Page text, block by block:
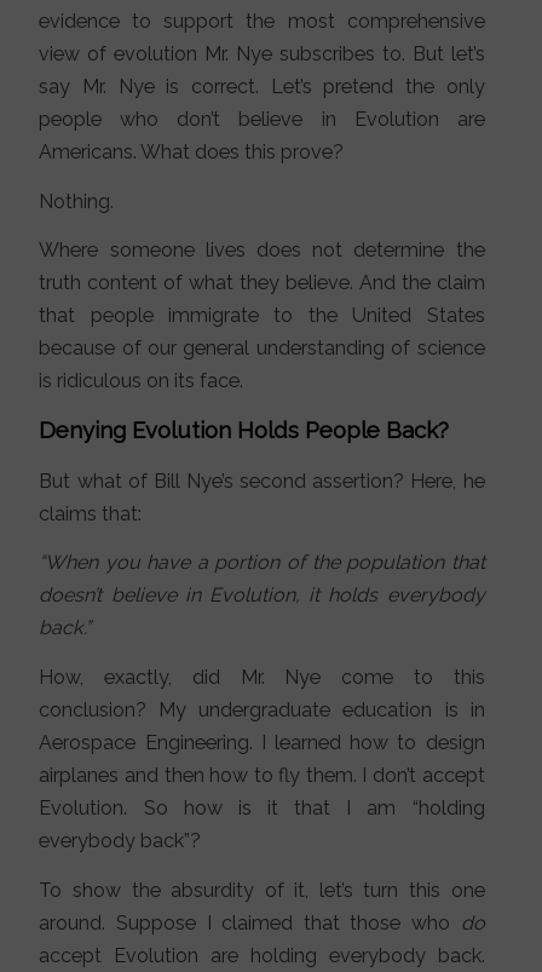
evidence to support the most comprehensive
view of evolution Mr. Nye subscribes to. But let’s
say Mr. Nye is correct. Let’s pretend the only
people who don’t believe in Evolution are
Americans. What does this prove?
Nothing.
Where someone lives does not determine the
truth content of what they believe. And the claim
that people immigrate to the United States
because of our general understanding of science
is ridiculous on its face.
Denying Evolution Holds People Back?
But what of Bill Nye’s second assertion? Here, he
claims that:
“When you have a portion of the population that
doesn’t believe in Evolution, it holds everybody
back.”
How, exactly, did Mr. Nye come to this
conclusion? My undergraduate education is in
Aerospace Engineering. I learned how to design
airplanes and then how to fly them. I don’t accept
Evolution. So how is it that I am “holding
everybody back”?
To show the absurdity of it, let’s turn this one
around. Suppose I claimed that those who do
accept Evolution are holding everybody back.